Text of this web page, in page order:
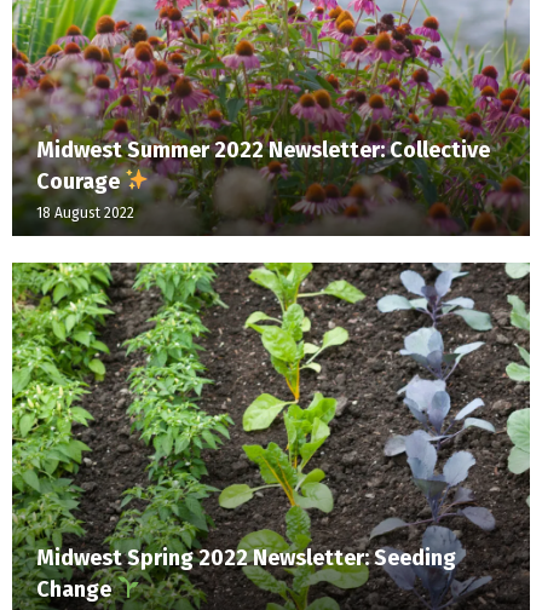
Midwest Summer 2022 Newsletter: Collective
Courage
18 August 2022
Midwest Spring 2022 Newsletter: Seeding
Change